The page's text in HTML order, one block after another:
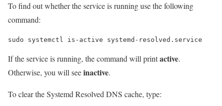
To find out whether the service is running use the following
command:
If the service is running, the command will printactive.
Otherwise, you will seeinactive.
To clear the Systemd Resolved DNS cache, type: